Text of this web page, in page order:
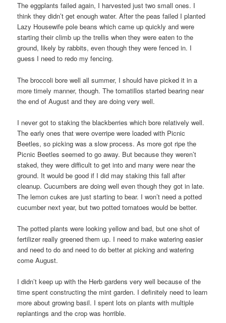
The eggplants failed again, I harvested just two small ones. I
think they didn’t get enough water. After the peas failed I planted
Lazy Housewife pole beans which came up quickly and were
starting their climb up the trellis when they were eaten to the
ground, likely by rabbits, even though they were fenced in. I
guess I need to redo my fencing.
The broccoli bore well all summer, I should have picked it in a
more timely manner, though. The tomatillos started bearing near
the end of August and they are doing very well.
I never got to staking the blackberries which bore relatively well.
The early ones that were overripe were loaded with Picnic
Beetles, so picking was a slow process. As more got ripe the
Picnic Beetles seemed to go away. But because they weren’t
staked, they were difficult to get into and many were near the
ground. It would be good if I did may staking this fall after
cleanup. Cucumbers are doing well even though they got in late.
The lemon cukes are just starting to bear. I won’t need a potted
cucumber next year, but two potted tomatoes would be better.
The potted plants were looking yellow and bad, but one shot of
fertilizer really greened them up. I need to make watering easier
and need to do and need to do better at picking and watering
come August.
I didn’t keep up with the Herb gardens very well because of the
time spent constructing the mint garden. I definitely need to learn
more about growing basil. I spent lots on plants with multiple
replantings and the crop was horrible.